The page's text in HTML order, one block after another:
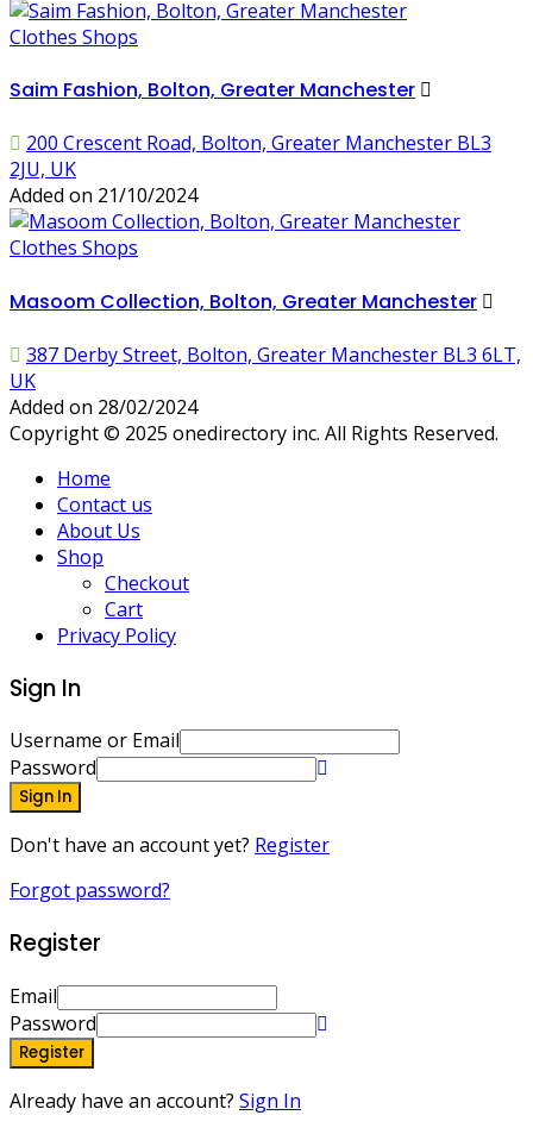
Clothes Shops
Saim Fashion, Bolton, Greater Manchester
200 Crescent Road, Bolton, Greater Manchester BL3
2JU, UK
Added on 21/10/2024
Clothes Shops
Masoom Collection, Bolton, Greater Manchester
387 Derby Street, Bolton, Greater Manchester BL3 6LT,
UK
Added on 28/02/2024
Copyright © 2025 onedirectory inc. All Rights Reserved.
Home
Contact us
About Us
Shop
Checkout
Cart
Privacy Policy
Sign In
Username or Email
Password
Sign In
Don't have an account yet? Register
Forgot password?
Register
Email
Password
Register
Already have an account? Sign In